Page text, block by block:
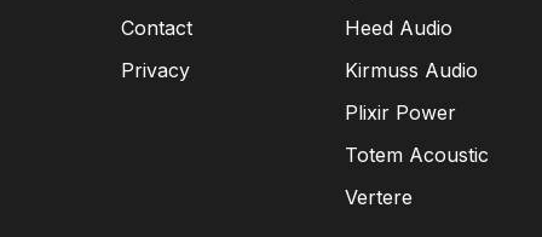
Contact
Privacy
Heed Audio
Kirmuss Audio
Plixir Power
Totem Acoustic
Vertere